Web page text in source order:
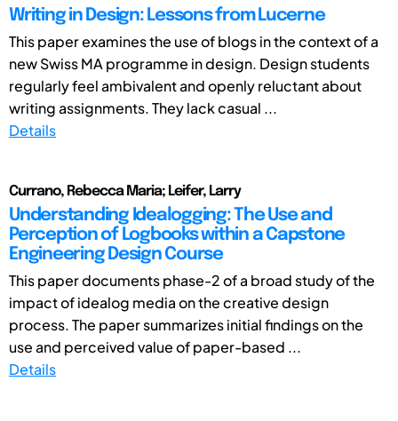
Writing in Design: Lessons from Lucerne
This paper examines the use of blogs in the context of a
new Swiss MA programme in design. Design students
regularly feel ambivalent and openly reluctant about
writing assignments. They lack casual ...
Details
Currano, Rebecca Maria; Leifer, Larry
Understanding Idealogging: The Use and
Perception of Logbooks within a Capstone
Engineering Design Course
This paper documents phase-2 of a broad study of the
impact of idealog media on the creative design
process. The paper summarizes initial findings on the
use and perceived value of paper-based ...
Details